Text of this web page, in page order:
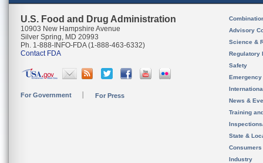
U.S. Food and Drug Administration
10903 New Hampshire Avenue
Silver Spring, MD 20993
Ph. 1-888-INFO-FDA (1-888-463-6332)
Contact FDA
For Government For Press
Advisory
Science &
Regulatory
Safety
News &
Training
State &
Consumers
Industry